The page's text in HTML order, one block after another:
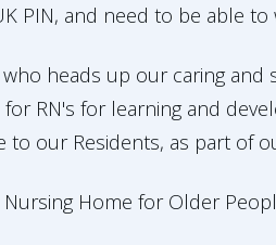
PIN, and need to be able
who heads up our caring
RN's for learning and
to our Residents, as part of
Home for Older